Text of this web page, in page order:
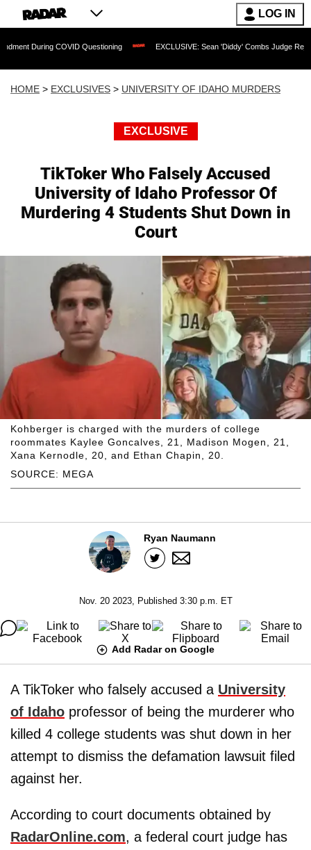
LOG IN
COVID Questioning EXCLUSIVE: Sean 'Diddy' Combs Judge Rejects Rapper's
HOME > EXCLUSIVES > UNIVERSITY OF IDAHO MURDERS
EXCLUSIVE
TikToker Who Falsely Accused
University of Idaho Professor Of
Murdering 4 Students Shut Down in
Court
SOURCE: MEGA
Kohberger is charged with the murders of college
roommates Kaylee Goncalves, 21, Madison Mogen, 21,
Xana Kernodle, 20, and Ethan Chapin, 20.
Ryan Naumann
Nov. 20 2023, Published 3:30 p.m. ET
Add Radar on Google
A TikToker who falsely accused a University
of Idaho professor of being the murderer who
killed 4 college students was shut down in her
attempt to dismiss the defamation lawsuit filed
against her.
According to court documents obtained by
RadarOnline.com, a federal court judge has